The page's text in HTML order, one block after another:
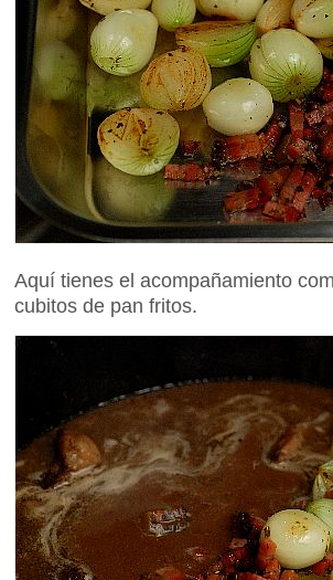
Aquí tienes el acompañamiento
cubitos de pan fritos.